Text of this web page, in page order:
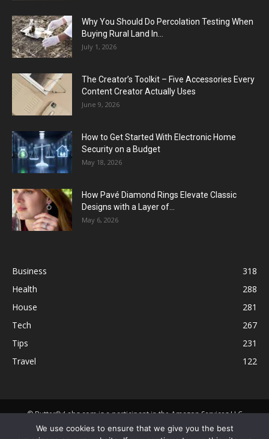
Why You Should Do Percolation Testing When
Buying Rural Land In...
July 1, 2026
The Creator’s Toolkit – Five Accessories Every
Content Creator Actually Uses
June 9, 2026
How to Get Started With Electronic Home
Security on a Budget
May 18, 2026
How Pavé Diamond Rings Elevate Classic
Designs with a Layer of...
May 6, 2026
Business
318
Health
288
House
281
Tech
267
Tips
231
Travel
122
© ButterflyLabs.com is a participant in the Amazon Services LLC
Associates Program, an affiliate advertising program designed to
We use cookies to ensure that we give you the best